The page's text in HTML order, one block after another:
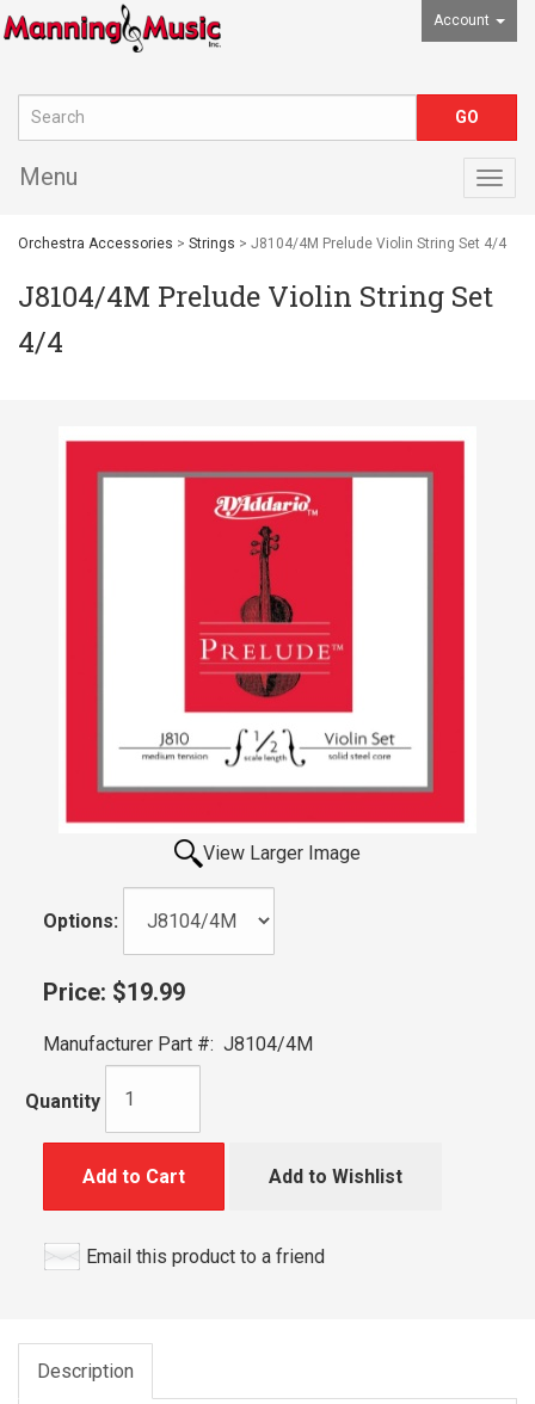
Account
Menu
Orchestra Accessories > Strings > J8104/4M Prelude Violin String Set 4/4
J8104/4M Prelude Violin String Set
4/4
View Larger Image
Options:
Price: $19.99
Manufacturer Part #: J8104/4M
Quantity
Add to Cart Add to Wishlist
Email this product to a friend
Description